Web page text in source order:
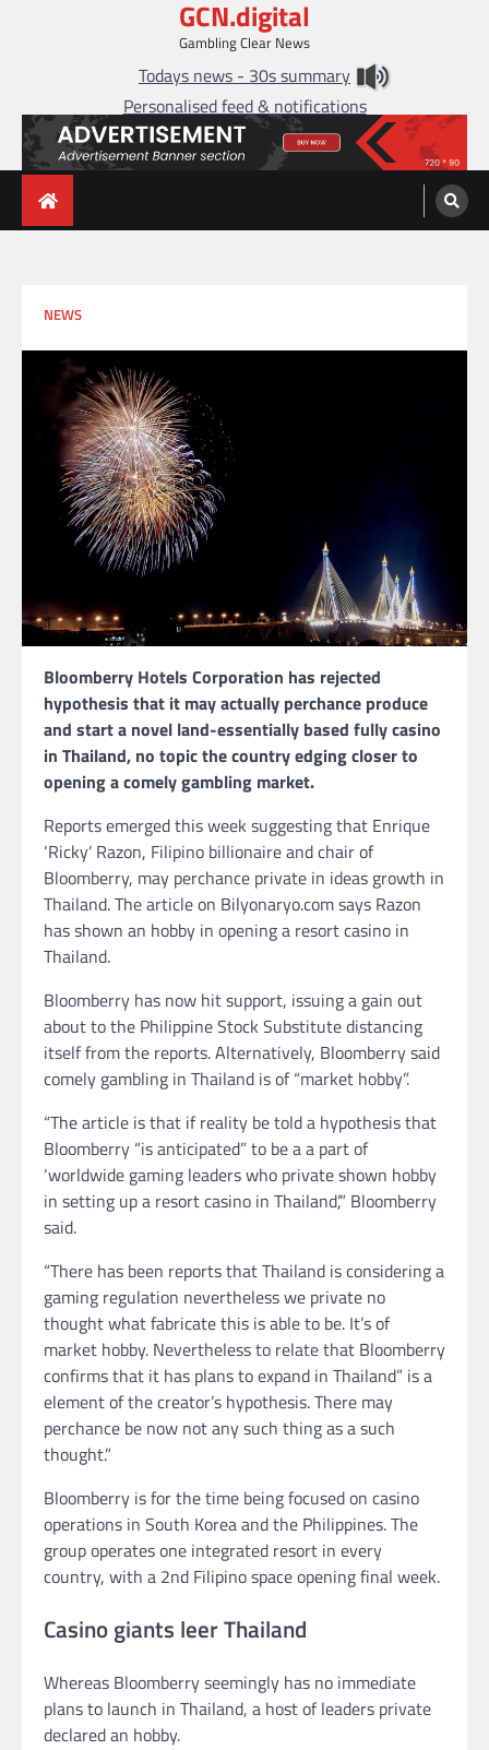
GCN.digital
Gambling Clear News
Todays news - 30s summary
Personalised feed & notifications
NEWS
Bloomberry Hotels Corporation has rejected
hypothesis that it may actually perchance produce
and start a novel land-essentially based fully casino
in Thailand, no topic the country edging closer to
opening a comely gambling market.
Reports emerged this week suggesting that Enrique
‘Ricky’ Razon, Filipino billionaire and chair of
Bloomberry, may perchance private in ideas growth in
Thailand. The article on Bilyonaryo.com says Razon
has shown an hobby in opening a resort casino in
Thailand.
Bloomberry has now hit support, issuing a gain out
about to the Philippine Stock Substitute distancing
itself from the reports. Alternatively, Bloomberry said
comely gambling in Thailand is of “market hobby”.
“The article is that if reality be told a hypothesis that
Bloomberry “is anticipated” to be a a part of
‘worldwide gaming leaders who private shown hobby
in setting up a resort casino in Thailand’,” Bloomberry
said.
“There has been reports that Thailand is considering a
gaming regulation nevertheless we private no
thought what fabricate this is able to be. It’s of
market hobby. Nevertheless to relate that Bloomberry
confirms that it has plans to expand in Thailand” is a
element of the creator’s hypothesis. There may
perchance be now not any such thing as a such
thought.”
Bloomberry is for the time being focused on casino
operations in South Korea and the Philippines. The
group operates one integrated resort in every
country, with a 2nd Filipino space opening final week.
Casino giants leer Thailand
Whereas Bloomberry seemingly has no immediate
plans to launch in Thailand, a host of leaders private
declared an hobby.